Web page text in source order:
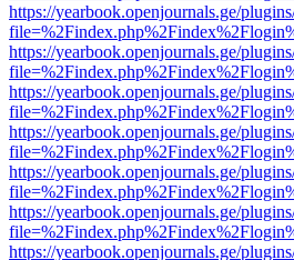
https://yearbook.openjournals.ge/
https://yearbook.openjournals.ge/
https://yearbook.openjournals.ge/
https://yearbook.openjournals.ge/
https://yearbook.openjournals.ge/
https://yearbook.openjournals.ge/
https://yearbook.openjournals.ge/